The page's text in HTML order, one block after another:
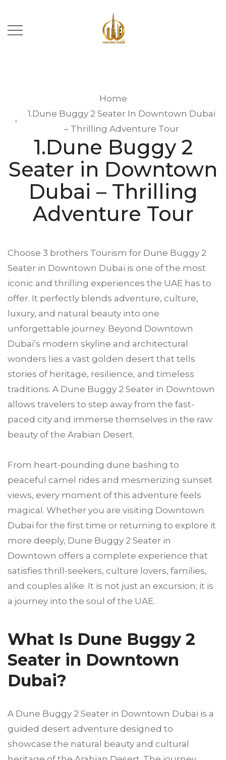
Home
1.Dune Buggy 2 Seater In Downtown Dubai
– Thrilling Adventure Tour
1.Dune Buggy 2
Seater in Downtown
Dubai – Thrilling
Adventure Tour
Choose 3 brothers Tourism for Dune Buggy 2
Seater in Downtown Dubai is one of the most
iconic and thrilling experiences the UAE has to
offer. It perfectly blends adventure, culture,
luxury, and natural beauty into one
unforgettable journey. Beyond Downtown
Dubai’s modern skyline and architectural
wonders lies a vast golden desert that tells
stories of heritage, resilience, and timeless
traditions. A Dune Buggy 2 Seater in Downtown
allows travelers to step away from the fast-
paced city and immerse themselves in the raw
beauty of the Arabian Desert.
From heart-pounding dune bashing to
peaceful camel rides and mesmerizing sunset
views, every moment of this adventure feels
magical. Whether you are visiting Downtown
Dubai for the first time or returning to explore it
more deeply, Dune Buggy 2 Seater in
Downtown offers a complete experience that
satisfies thrill-seekers, culture lovers, families,
and couples alike. It is not just an excursion; it is
a journey into the soul of the UAE.
What Is Dune Buggy 2
Seater in Downtown
Dubai?
A Dune Buggy 2 Seater in Downtown Dubai is a
guided desert adventure designed to
showcase the natural beauty and cultural